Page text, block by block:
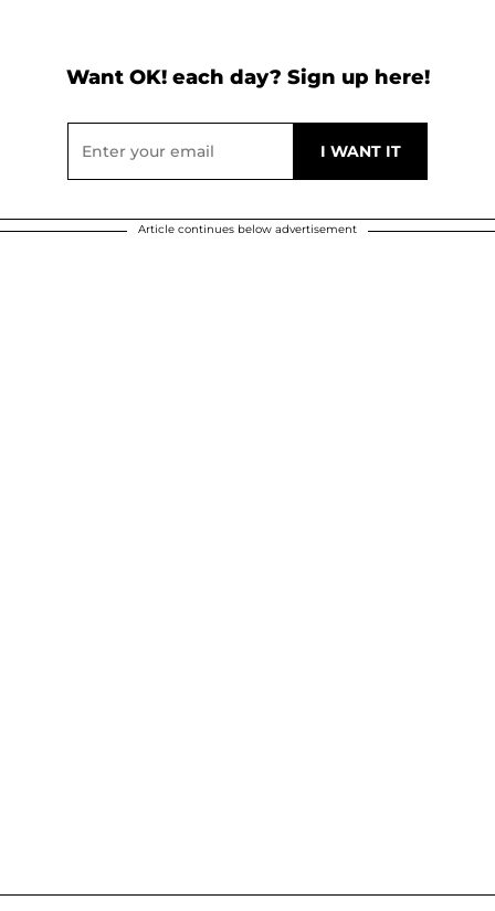
Want OK! each day? Sign up here!
Article continues below advertisement